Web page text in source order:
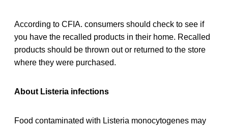
According to CFIA. consumers should check to see if
you have the recalled products in their home. Recalled
products should be thrown out or returned to the store
where they were purchased.
About Listeria infections
Food contaminated with Listeria monocytogenes may